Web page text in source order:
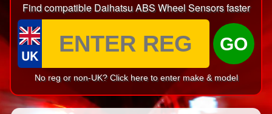
Find compatible Daihatsu ABS Wheel Sensors faster
UK
GO
No reg or non-UK? Click here to enter make & model